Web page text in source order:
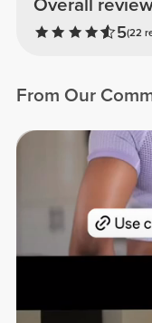
Overall
5(22
From Our